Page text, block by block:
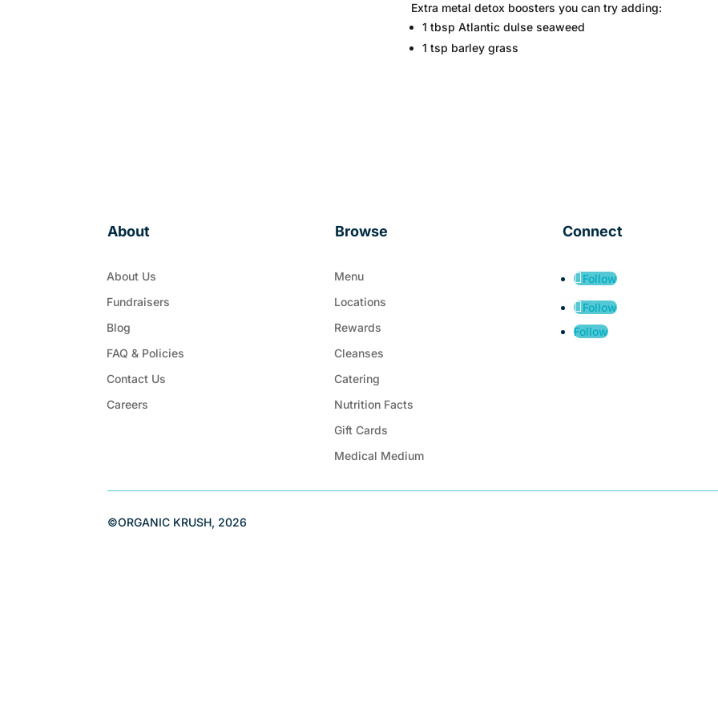
Extra metal detox boosters you can try adding:
1 tbsp Atlantic dulse seaweed
1 tsp barley grass
About
About Us
Fundraisers
Blog
FAQ & Policies
Contact Us
Careers
Browse
Menu
Locations
Rewards
Cleanses
Catering
Nutrition Facts
Gift Cards
Medical Medium
Connect
Follow
Follow
Follow
©ORGANIC KRUSH, 2026